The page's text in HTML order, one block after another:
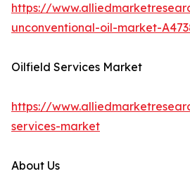
https://
unconventional-oil-market-
Oilfield Services Market
https://
services-market
About Us